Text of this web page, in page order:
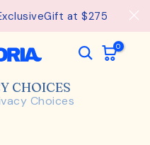
at $275
0
CHOICES
Choices